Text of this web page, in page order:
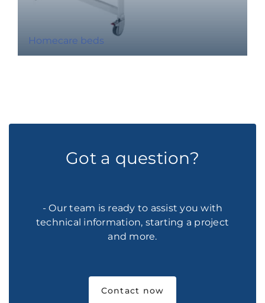
Homecare beds
Got a question?
- Our team is ready to assist you with
technical information, starting a project
and more.
Contact now